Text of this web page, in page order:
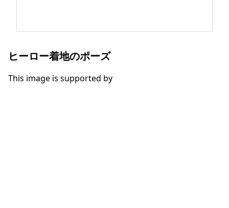
ヒーロー着地のポーズ
This image is supported by